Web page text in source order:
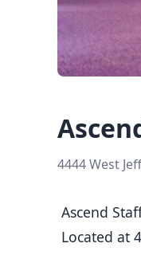
4444 West
Located at